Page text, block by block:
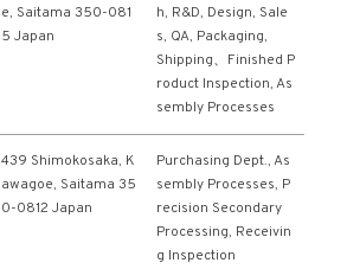
e, Saitama 350-081
5 Japan
h, R&D, Design, Sale
s, QA, Packaging,
Shipping、Finished P
roduct Inspection, As
sembly Processes
439 Shimokosaka, K
awagoe, Saitama 35
0-0812 Japan
Purchasing Dept., As
sembly Processes, P
recision Secondary
Processing, Receivin
g Inspection